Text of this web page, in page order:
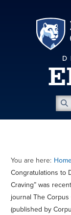
You are here:
Congratulations to
Craving” was
journal The
(published by